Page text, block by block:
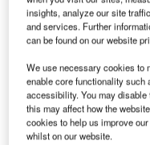
Wing technology is a key
Credit Airbus.
insights, analyze our site
and services. Further
can be found on our website
We use necessary cookies to
enable core functionality such
accessibility. You may
this may affect how the
cookies to help us improve
whilst on our website.